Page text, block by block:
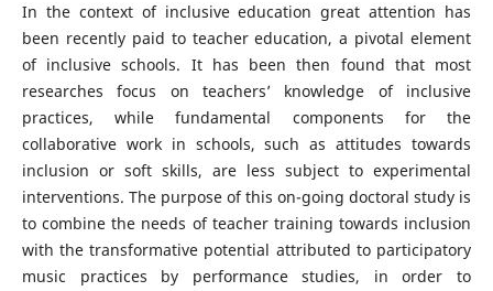
In the context of inclusive education great attention has
been recently paid to teacher education, a pivotal element
of inclusive schools. It has been then found that most
researches focus on teachers’ knowledge of inclusive
practices, while fundamental components for the
collaborative work in schools, such as attitudes towards
inclusion or soft skills, are less subject to experimental
interventions. The purpose of this on-going doctoral study is
to combine the needs of teacher training towards inclusion
with the transformative potential attributed to participatory
music practices by performance studies, in order to